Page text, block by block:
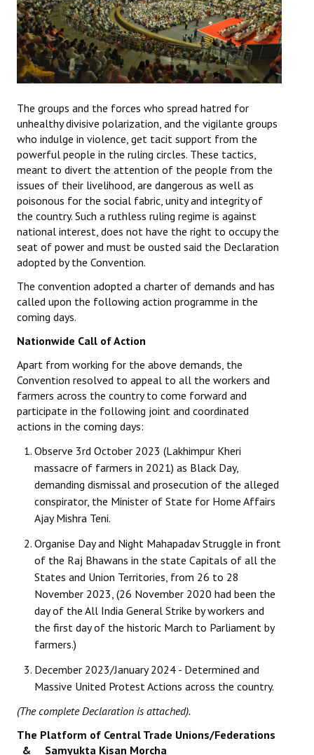
The groups and the forces who spread hatred for
unhealthy divisive polarization, and the vigilante groups
who indulge in violence, get tacit support from the
powerful people in the ruling circles. These tactics,
meant to divert the attention of the people from the
issues of their livelihood, are dangerous as well as
poisonous for the social fabric, unity and integrity of
the country. Such a ruthless ruling regime is against
national interest, does not have the right to occupy the
seat of power and must be ousted said the Declaration
adopted by the Convention.
The convention adopted a charter of demands and has
called upon the following action programme in the
coming days.
Nationwide Call of Action
Apart from working for the above demands, the
Convention resolved to appeal to all the workers and
farmers across the country to come forward and
participate in the following joint and coordinated
actions in the coming days:
Observe 3rd October 2023 (Lakhimpur Kheri
massacre of farmers in 2021) as Black Day,
demanding dismissal and prosecution of the alleged
conspirator, the Minister of State for Home Affairs
Ajay Mishra Teni.
Organise Day and Night Mahapadav Struggle in front
of the Raj Bhawans in the state Capitals of all the
States and Union Territories, from 26 to 28
November 2023, (26 November 2020 had been the
day of the All India General Strike by workers and
the first day of the historic March to Parliament by
farmers.)
December 2023/January 2024 - Determined and
Massive United Protest Actions across the country.
(The complete Declaration is attached).
The Platform of Central Trade Unions/Federations
& Samyukta Kisan Morcha